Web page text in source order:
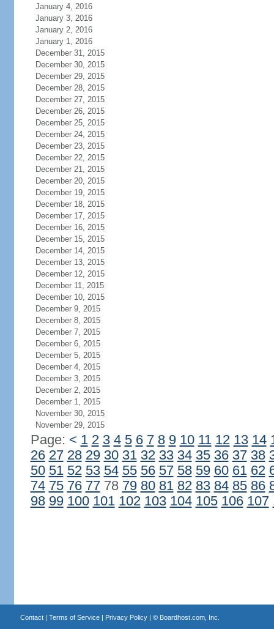
January 4, 2016
January 3, 2016
January 2, 2016
January 1, 2016
December 31, 2015
December 30, 2015
December 29, 2015
December 28, 2015
December 27, 2015
December 26, 2015
December 25, 2015
December 24, 2015
December 23, 2015
December 22, 2015
December 21, 2015
December 20, 2015
December 19, 2015
December 18, 2015
December 17, 2015
December 16, 2015
December 15, 2015
December 14, 2015
December 13, 2015
December 12, 2015
December 11, 2015
December 10, 2015
December 9, 2015
December 8, 2015
December 7, 2015
December 6, 2015
December 5, 2015
December 4, 2015
December 3, 2015
December 2, 2015
December 1, 2015
November 30, 2015
November 29, 2015
Page: < 1 2 3 4 5 6 7 8 9 10 11 12 13 14
26 27 28 29 30 31 32 33 34 35 36 37 38
50 51 52 53 54 55 56 57 58 59 60 61 62
74 75 76 7778 79 80 81 82 83 84 85 86
98 99 100 101 102 103 104 105 106 107
Contact| Terms of Service| Privacy Policy| © Boardhost.com, Inc.